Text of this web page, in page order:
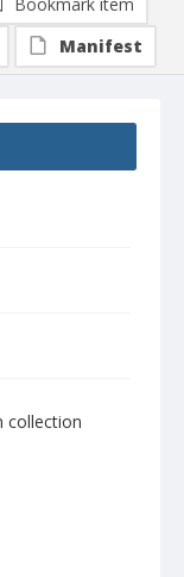
collection
Bookmark item
Manifest